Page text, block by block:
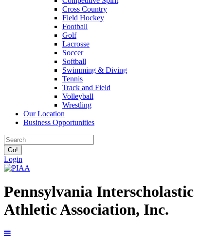
Cross Country
Field Hockey
Football
Golf
Lacrosse
Soccer
Softball
Swimming & Diving
Tennis
Track and Field
Volleyball
Wrestling
Our Location
Business Opportunities
Login
Pennsylvania Interscholastic
Athletic Association, Inc.